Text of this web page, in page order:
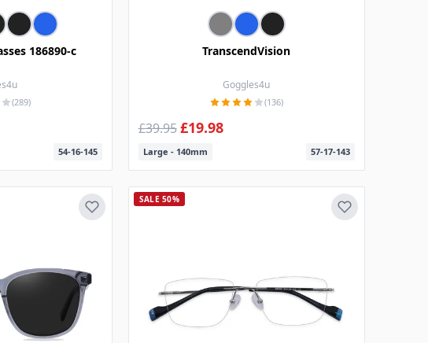
186890-c
(289)
54-16-145
TranscendVision
Goggles4u
(136)
£39.95£19.98
Large - 140mm 57-17-143
SALE 50%